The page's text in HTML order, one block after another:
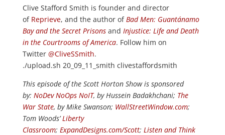
Clive Stafford Smith is founder and director
of Reprieve, and the author ofBad Men: Guantánamo
Bay and the Secret Prisonsand Injustice: Life and Death
in the Courtrooms of America. Follow him on
Twitter @CliveSSmith.
./upload.sh 20_09_11_smith clivestaffordsmith
This episode of the Scott Horton Show is sponsored
by: NoDev NoOps NoIT, by Hussein Badakhchani; The
War State, by Mike Swanson; WallStreetWindow.com;
Tom Woods’Liberty
Classroom; ExpandDesigns.com/Scott; Listen and Think